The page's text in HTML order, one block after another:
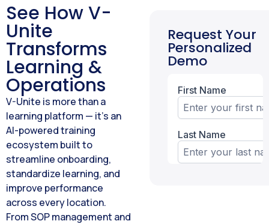
See How V-
Unite
Transforms
Learning &
Operations
V-Unite is more than a
learning platform — it’s an
AI-powered training
ecosystem built to
streamline onboarding,
standardize learning, and
improve performance
across every location.
From SOP management and
Request Your
Personalized
Demo